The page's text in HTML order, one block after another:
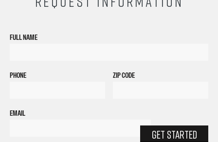
FULL NAME
PHONE ZIP CODE
EMAIL
GET STARTED